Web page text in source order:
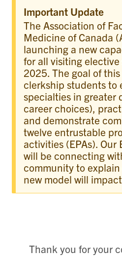
Important Update
The Association of
Medicine of Canada
launching a new
for all visiting
2025. The goal of
clerkship students to
specialties in greater
career choices),
and demonstrate
twelve entrustable
activities (EPAs). Our
will be connecting
community to
new model will
Thank you for your